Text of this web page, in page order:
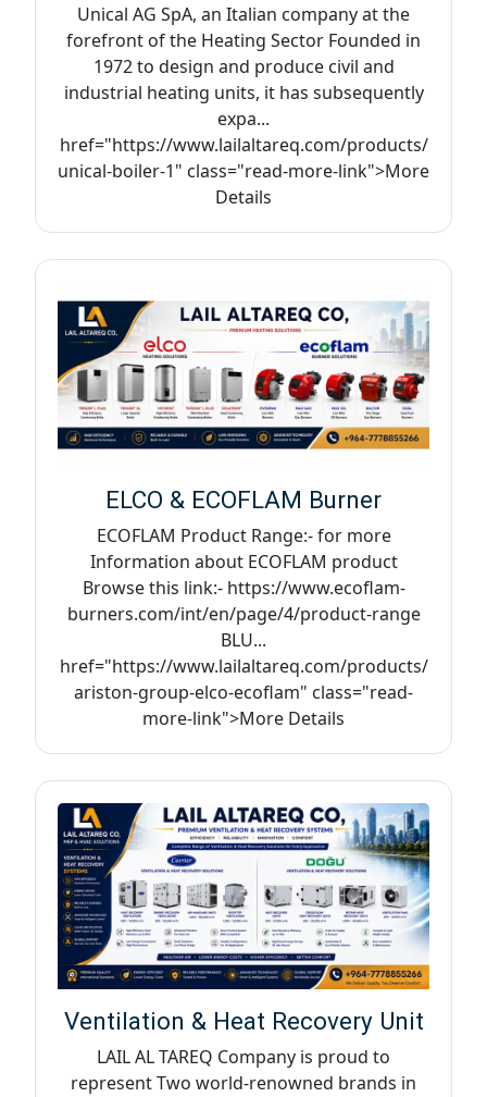
Unical AG SpA, an Italian company at the
forefront of the Heating Sector Founded in
1972 to design and produce civil and
industrial heating units, it has subsequently
expa...
href="https://www.lailaltareq.com/products/
unical-boiler-1" class="read-more-link">More
Details
ELCO & ECOFLAM Burner
ECOFLAM Product Range:- for more
Information about ECOFLAM product
Browse this link:- https://www.ecoflam-
burners.com/int/en/page/4/product-range
BLU...
href="https://www.lailaltareq.com/products/
ariston-group-elco-ecoflam" class="read-
more-link">More Details
Ventilation & Heat Recovery Unit
LAIL AL TAREQ Company is proud to
represent Two world-renowned brands in